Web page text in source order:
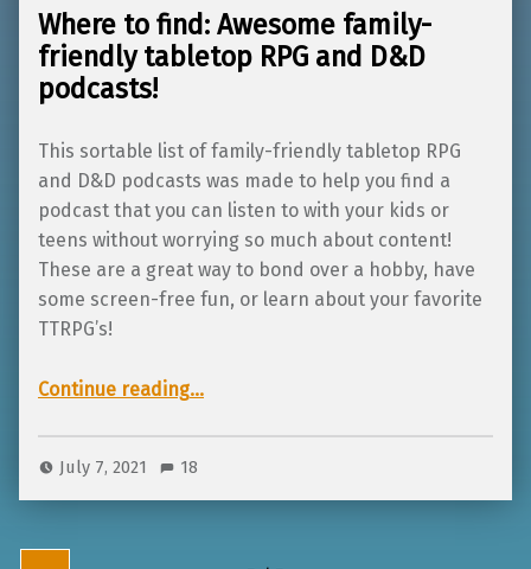
Where to find: Awesome family-
friendly tabletop RPG and D&D
podcasts!
This sortable list of family-friendly tabletop RPG
and D&D podcasts was made to help you find a
podcast that you can listen to with your kids or
teens without worrying so much about content!
These are a great way to bond over a hobby, have
some screen-free fun, or learn about your favorite
TTRPG’s!
Continue reading“Where to find: Awesome family-friendly tabletop RPG and D&D podcasts!”
…
July 7, 2021 18